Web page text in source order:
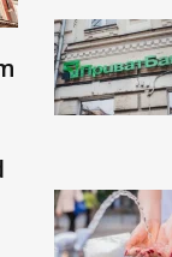
Banks are
control:
transfer
July 02, 2026